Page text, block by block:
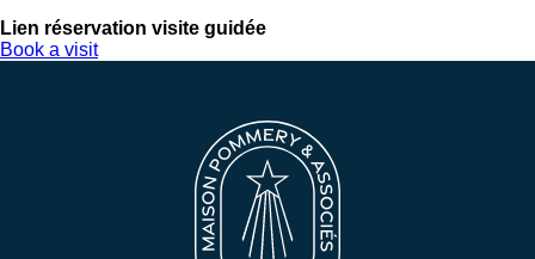
Lien réservation visite guidée
Book a visit